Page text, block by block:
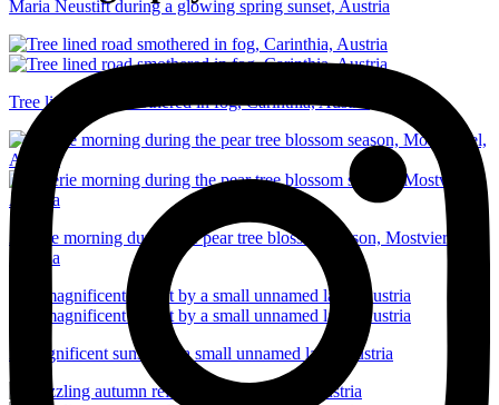
Maria Neustift during a glowing spring sunset, Austria
Tree lined road smothered in fog, Carinthia, Austria
A eerie morning during the pear tree blossom season, Mostviertel,
Austria
A magnificent sunset by a small unnamed lake, Austria